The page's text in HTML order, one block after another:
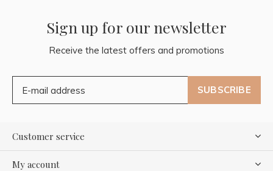
Sign up for our newsletter
Receive the latest offers and promotions
SUBSCRIBE
Customer service
My account